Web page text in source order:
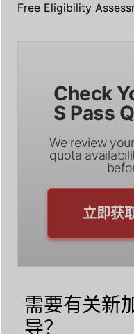
Free Eligibility
Check
S Pass
We review
quota
立即获
需要有关新
导？